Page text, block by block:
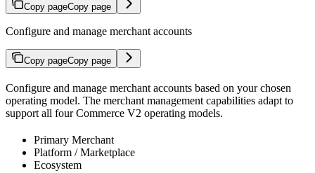
Copy pageCopy page
Configure and manage merchant accounts
Copy pageCopy page
Configure and manage merchant accounts based on your chosen
operating model. The merchant management capabilities adapt to
support all four Commerce V2 operating models.
Primary Merchant
Platform / Marketplace
Ecosystem